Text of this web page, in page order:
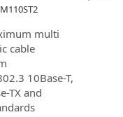
multi
cable
10Base-T,
TX and